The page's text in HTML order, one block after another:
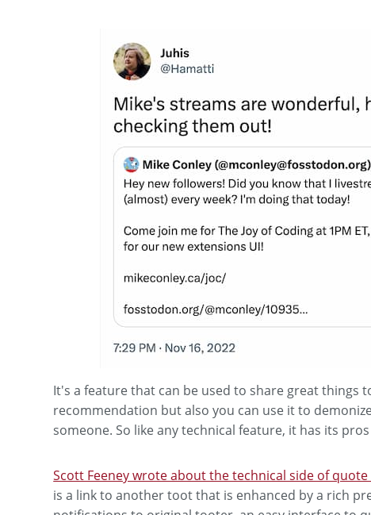
It's a feature that can be used to share great things
recommendation but also you can use it to
someone. So like any technical feature, it has its
Scott Feeney wrote about the technical side of
is a link to another toot that is enhanced by a rich